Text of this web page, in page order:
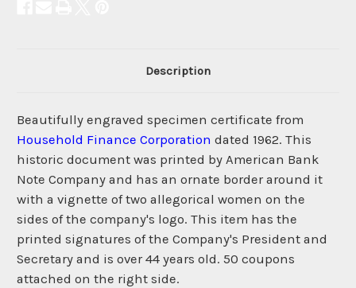
Description
Beautifully engraved specimen certificate from
Household Finance Corporation dated 1962. This
historic document was printed by American Bank
Note Company and has an ornate border around it
with a vignette of two allegorical women on the
sides of the company's logo. This item has the
printed signatures of the Company's President and
Secretary and is over 44 years old. 50 coupons
attached on the right side.